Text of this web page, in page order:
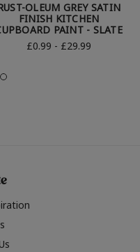
OLEUM GREY SATIN
FINISH KITCHEN
PAINT - SLATE
£0.99 - £29.99